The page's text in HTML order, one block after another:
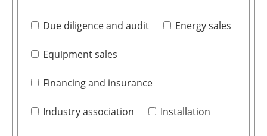
Due diligence and audit Energy sales
Equipment sales
Financing and insurance
Industry association Installation